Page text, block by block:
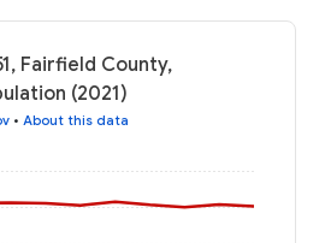
Fairfield County,
(2021)
• About this data